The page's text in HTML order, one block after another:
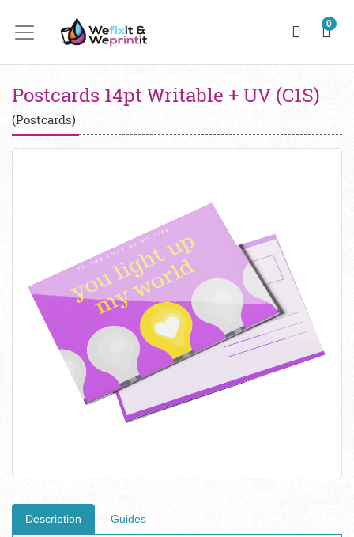
0
Postcards 14pt Writable + UV (C1S)
(Postcards)
Description Guides